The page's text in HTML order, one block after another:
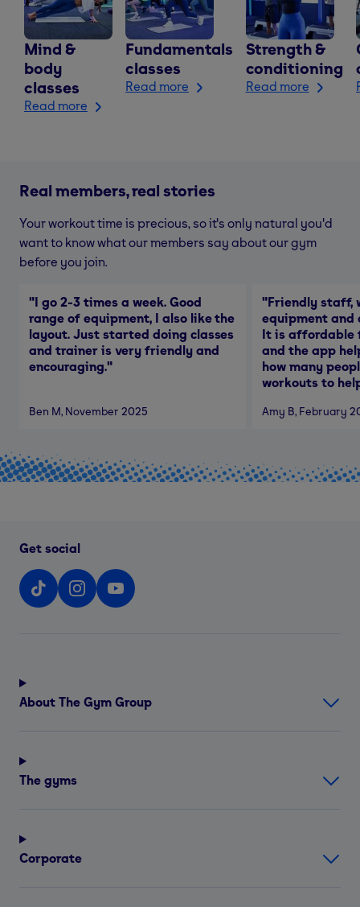
Mind &
body
classes
Read more
Fundamentals
classes
Read more
Strength &
conditioning
Read more
Real members, real stories
Your workout time is precious, so it's only natural you'd
want to know what our members say about our gym
before you join.
"I go 2-3 times a week. Good
range of equipment, I also like the
layout. Just started doing classes
and trainer is very friendly and
encouraging."
Ben M, November 2025
"Friendly staff,
equipment and
It is affordable
and the app
how many
workouts to
Amy B, February
Get social
About The Gym Group
The gyms
Corporate